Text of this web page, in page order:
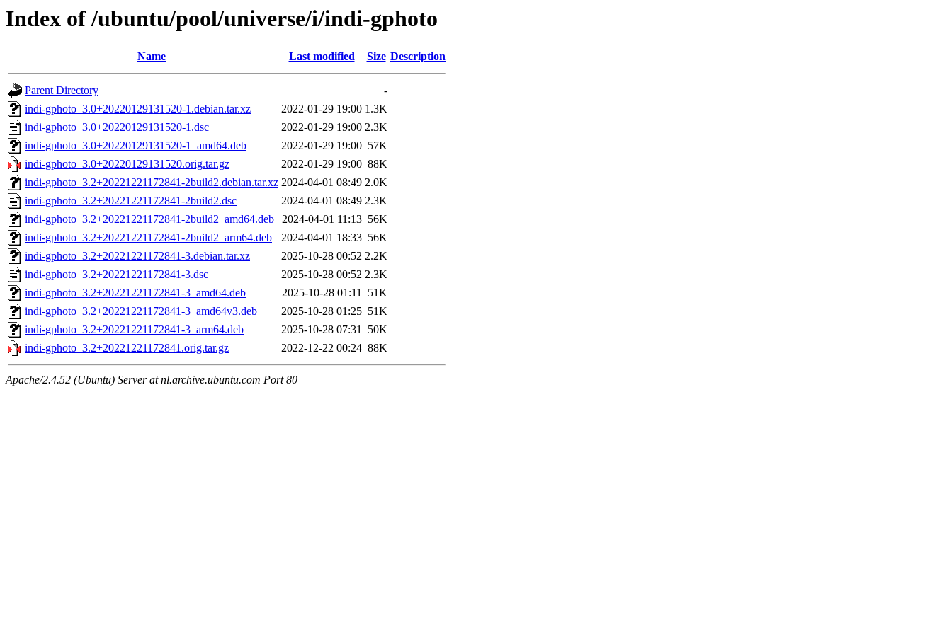
Index of /ubuntu/pool/universe/i/indi-gphoto
Name Last modified Size Description
Parent Directory
-
indi-gphoto_3.0+20220129131520-1.debian.tar.xz
2022-01-29 19:00 1.3K
indi-gphoto_3.0+20220129131520-1.dsc
2022-01-29 19:00 2.3K
indi-gphoto_3.0+20220129131520-1_amd64.deb
2022-01-29 19:00 57K
indi-gphoto_3.0+20220129131520.orig.tar.gz
2022-01-29 19:00 88K
indi-gphoto_3.2+20221221172841-2build2.debian.tar.xz 2024-04-01 08:49 2.0K
indi-gphoto_3.2+20221221172841-2build2.dsc
2024-04-01 08:49 2.3K
indi-gphoto_3.2+20221221172841-2build2_amd64.deb
2024-04-01 11:13 56K
indi-gphoto_3.2+20221221172841-2build2_arm64.deb
2024-04-01 18:33 56K
indi-gphoto_3.2+20221221172841-3.debian.tar.xz
2025-10-28 00:52 2.2K
indi-gphoto_3.2+20221221172841-3.dsc
2025-10-28 00:52 2.3K
indi-gphoto_3.2+20221221172841-3_amd64.deb
2025-10-28 01:11 51K
indi-gphoto_3.2+20221221172841-3_amd64v3.deb
2025-10-28 01:25 51K
indi-gphoto_3.2+20221221172841-3_arm64.deb
2025-10-28 07:31 50K
indi-gphoto_3.2+20221221172841.orig.tar.gz
2022-12-22 00:24 88K
Apache/2.4.52 (Ubuntu) Server at nl.archive.ubuntu.com Port 80